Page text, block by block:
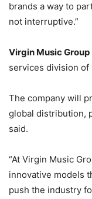
brands a way to
not interruptive.”
Virgin Music Group
services division of
The company will
global distribution,
said.
“At Virgin Music
innovative models
push the industry